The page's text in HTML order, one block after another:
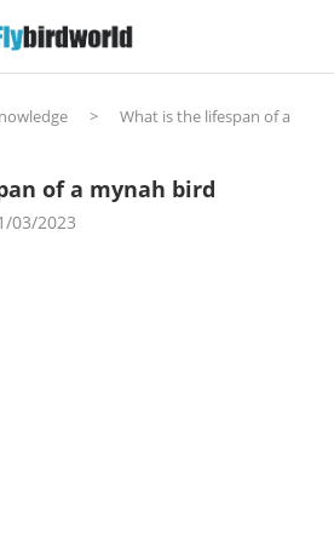
>
What is the lifespan of a
of a mynah bird
03/2023